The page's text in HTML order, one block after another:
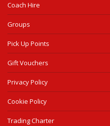
Coach Hire
Groups
Pick Up Points
Gift Vouchers
Privacy Policy
Cookie Policy
Trading Charter